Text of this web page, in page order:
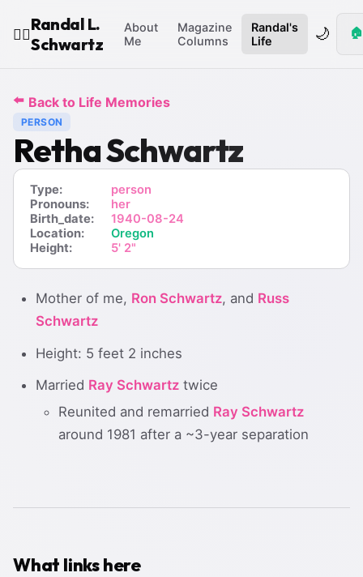
🧙‍♂️
Randal L.
Schwartz
About
Me
Magazine
Columns
Randal's
Life
🌙 🏠
⬅️ Back to Life Memories
PERSON
Retha Schwartz
Type:
person
Pronouns:
her
Birth_date:
1940-08-24
Location:
Oregon
Height:
5' 2"
Mother of me, Ron Schwartz, and Russ
Schwartz
Height: 5 feet 2 inches
Married Ray Schwartz twice
Reunited and remarried Ray Schwartz
around 1981 after a ~3-year separation
What links here